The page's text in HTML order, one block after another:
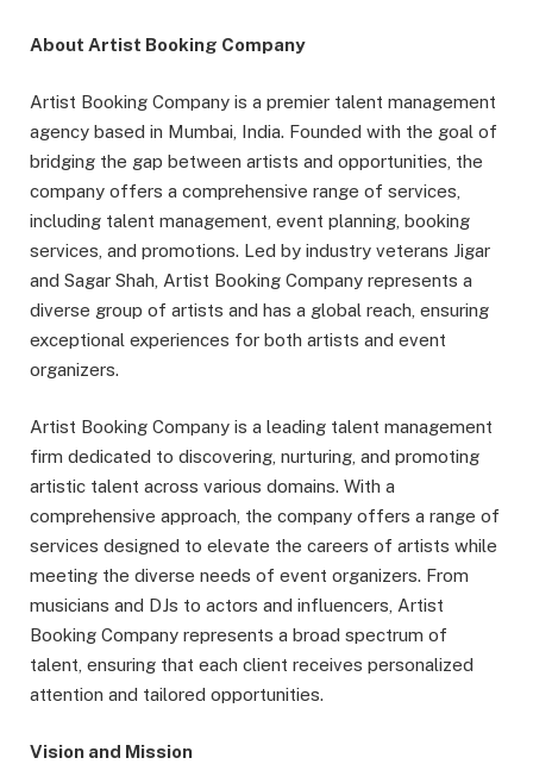
About Artist Booking Company
Artist Booking Company is a premier talent management
agency based in Mumbai, India. Founded with the goal of
bridging the gap between artists and opportunities, the
company offers a comprehensive range of services,
including talent management, event planning, booking
services, and promotions. Led by industry veterans Jigar
and Sagar Shah, Artist Booking Company represents a
diverse group of artists and has a global reach, ensuring
exceptional experiences for both artists and event
organizers.
Artist Booking Company is a leading talent management
firm dedicated to discovering, nurturing, and promoting
artistic talent across various domains. With a
comprehensive approach, the company offers a range of
services designed to elevate the careers of artists while
meeting the diverse needs of event organizers. From
musicians and DJs to actors and influencers, Artist
Booking Company represents a broad spectrum of
talent, ensuring that each client receives personalized
attention and tailored opportunities.
Vision and Mission